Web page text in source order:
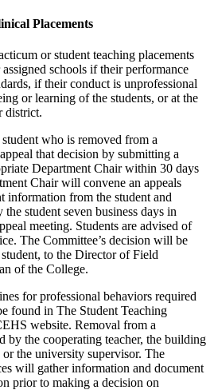
Placements
or student teaching placements
schools if their performance
if their conduct is unprofessional
or learning of the students, or at the
district.
who is removed from a
that decision by submitting a
Department Chair within 30 days
Chair will convene an appeals
information from the student and
student seven business days in
meeting. Students are advised of
The Committee’s decision will be
to the Director of Field
of the College.
for professional behaviors required
found in The Student Teaching
website. Removal from a
by the cooperating teacher, the building
the university supervisor. The
will gather information and document
prior to making a decision on